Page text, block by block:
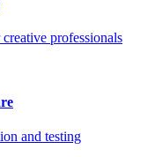
professionals
and testing